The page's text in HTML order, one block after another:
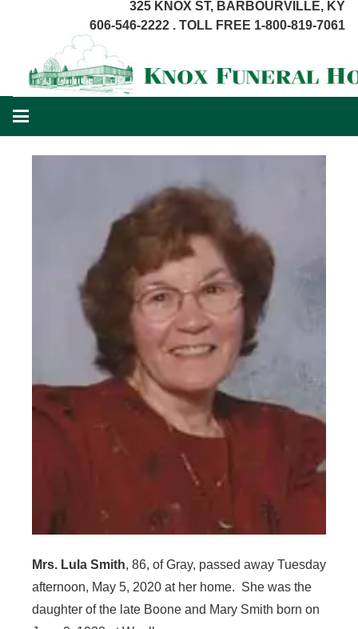
325 KNOX ST, BARBOURVILLE, KY
606-546-2222 . TOLL FREE 1-800-819-7061
Mrs. Lula Smith, 86, of Gray, passed away Tuesday
afternoon, May 5, 2020 at her home. She was the
daughter of the late Boone and Mary Smith born on